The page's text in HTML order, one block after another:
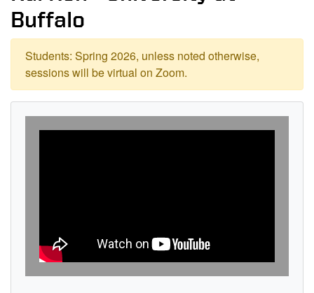
Buffalo
Students: Spring 2026, unless noted otherwise,
sessions will be virtual on Zoom.